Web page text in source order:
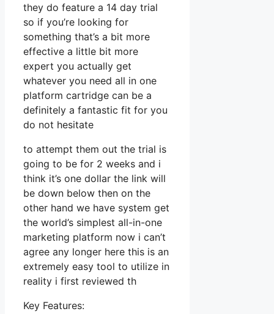
they do feature a 14 day trial
so if you’re looking for
something that’s a bit more
effective a little bit more
expert you actually get
whatever you need all in one
platform cartridge can be a
definitely a fantastic fit for you
do not hesitate
to attempt them out the trial is
going to be for 2 weeks and i
think it’s one dollar the link will
be down below then on the
other hand we have system get
the world’s simplest all-in-one
marketing platform now i can’t
agree any longer here this is an
extremely easy tool to utilize in
reality i first reviewed th
Key Features: